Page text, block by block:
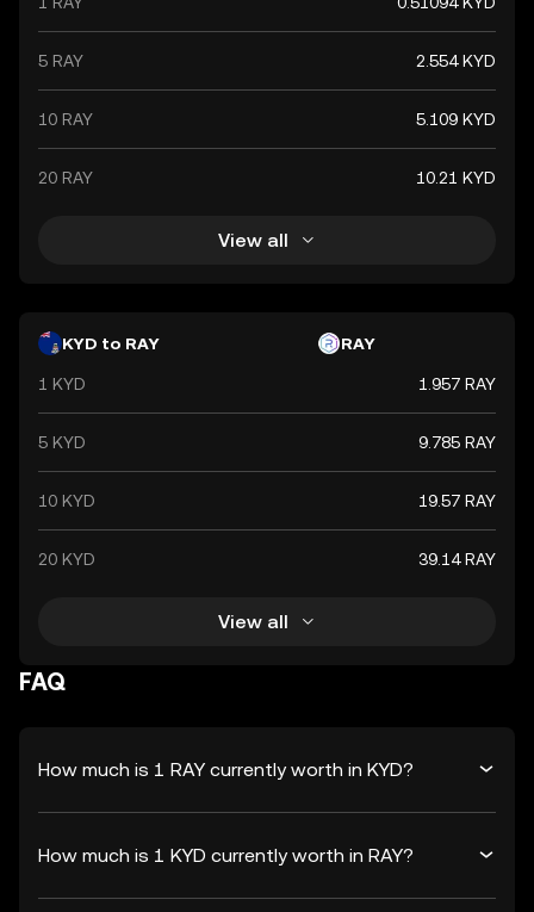
5 RAY 2.554 KYD
10 RAY 5.109 KYD
20 RAY 10.21 KYD
View all
KYD to RAY RAY
1 KYD 1.957 RAY
5 KYD 9.785 RAY
10 KYD 19.57 RAY
20 KYD 39.14 RAY
View all
FAQ
How much is 1 RAY currently worth in KYD?
How much is 1 KYD currently worth in RAY?